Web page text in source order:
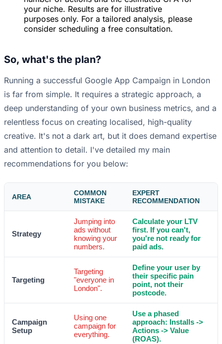
your niche. Results are for illustrative
purposes only. For a tailored analysis, please
consider scheduling a free consultation.
So, what's the plan?
Running a successful Google App Campaign in London
is far from simple. It requires a strategic approach, a
deep understanding of your own business metrics, and a
relentless focus on creating localised, high-quality
creative. It's not a dark art, but it does demand expertise
and attention to detail. I've detailed my main
recommendations for you below:
AREA
COMMON
MISTAKE
EXPERT
RECOMMENDATION
Strategy
Jumping into
ads without
knowing your
numbers.
Calculate your LTV
first. If you can't,
you're not ready for
paid ads.
Targeting
Targeting
"everyone in
London".
Define your user by
their specific pain
point, not their
postcode.
Campaign
Setup
Using one
campaign for
everything.
Use a phased
approach: Installs ->
Actions -> Value
(ROAS).